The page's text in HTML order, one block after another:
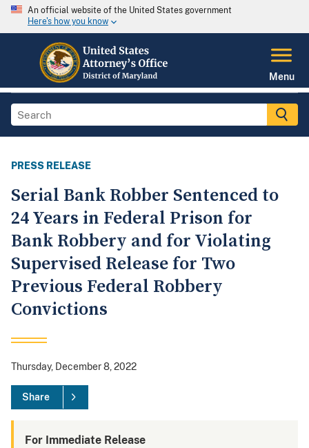
An official website of the United States government
Here's how you know
Menu
PRESS RELEASE
Serial Bank Robber Sentenced to
24 Years in Federal Prison for
Bank Robbery and for Violating
Supervised Release for Two
Previous Federal Robbery
Convictions
Thursday, December 8, 2022
Share
For Immediate Release